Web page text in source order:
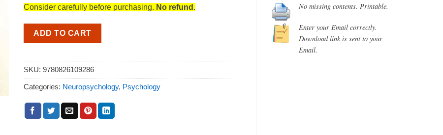
Consider carefully before purchasing. No refund .
ADD TO CART
SKU: 9780826109286
Categories: Neuropsychology, Psychology
No missing contents. Printable.
Enter your Email correctly.
Download link is sent to your
Email.